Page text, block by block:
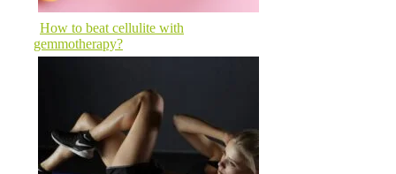
How to beat cellulite with
gemmotherapy?